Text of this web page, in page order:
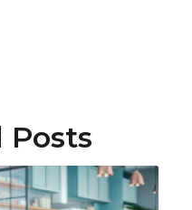
Posts